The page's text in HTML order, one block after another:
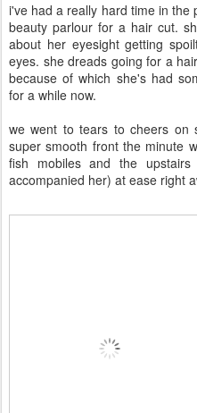
i've had a really hard time in
beauty parlour for a hair cut.
about her eyesight getting
eyes. she dreads going for a
because of which she's had
for a while now.
we went to tears to cheers on
super smooth front the minute
fish mobiles and the
accompanied her) at ease right